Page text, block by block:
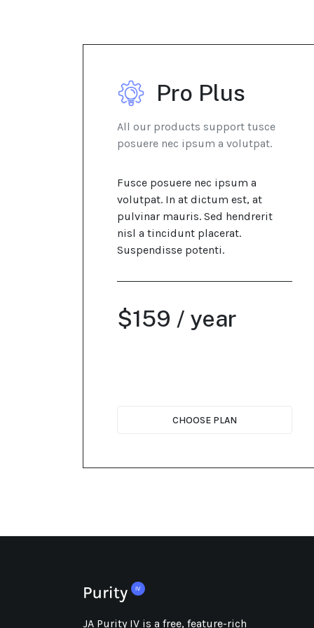
Pro Plus
All our products support tusce
posuere nec ipsum a volutpat.
Fusce posuere nec ipsum a
volutpat. In at dictum est, at
pulvinar mauris. Sed hendrerit
nisl a tincidunt placerat.
Suspendisse potenti.
$159 / year
CHOOSE PLAN
JA Purity IV is a free, feature-rich